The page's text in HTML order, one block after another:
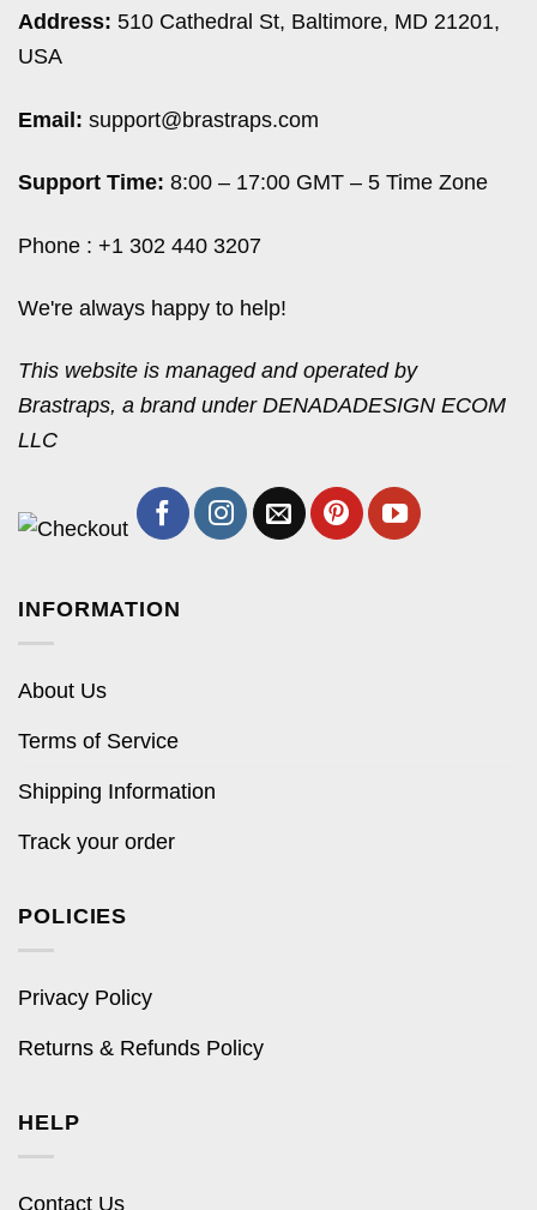
Address: 510 Cathedral St, Baltimore, MD 21201,
USA
Email: support@brastraps.com
Support Time: 8:00 – 17:00 GMT – 5 Time Zone
Phone : +1 302 440 3207
We're always happy to help!
This website is managed and operated by
Brastraps, a brand under DENADADESIGN ECOM
LLC
INFORMATION
About Us
Terms of Service
Shipping Information
Track your order
POLICIES
Privacy Policy
Returns & Refunds Policy
HELP
Contact Us